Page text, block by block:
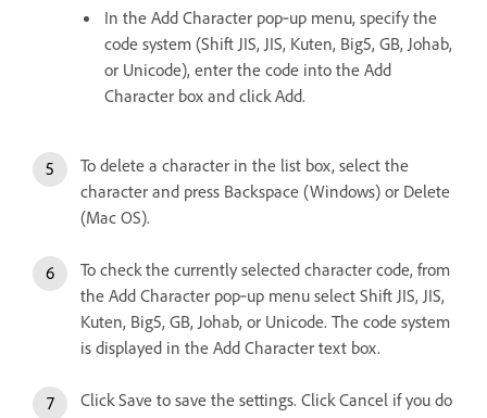
In the Add Character pop‑up menu, specify the
code system (Shift JIS, JIS, Kuten, Big5, GB, Johab,
or Unicode), enter the code into the Add
Character box and click Add.
To delete a character in the list box, select the
character and press Backspace (Windows) or Delete
(Mac OS).
To check the currently selected character code, from
the Add Character pop‑up menu select Shift JIS, JIS,
Kuten, Big5, GB, Johab, or Unicode. The code system
is displayed in the Add Character text box.
Click Save to save the settings. Click Cancel if you do